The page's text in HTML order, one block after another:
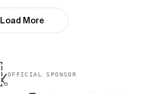
Load More
OFFICIAL SPONSOR